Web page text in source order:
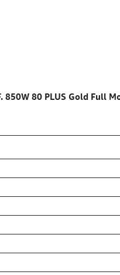
850W 80 PLUS Gold Full